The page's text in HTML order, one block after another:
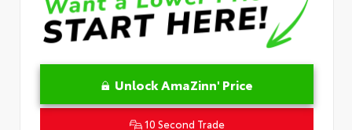
Unlock AmaZinn' Price
10 Second Trade